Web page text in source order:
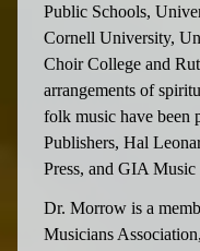
Public Schools,
Cornell University,
Choir College and
arrangements of
folk music have been
Publishers, Hal
Press, and GIA Music
Dr. Morrow is a
Musicians